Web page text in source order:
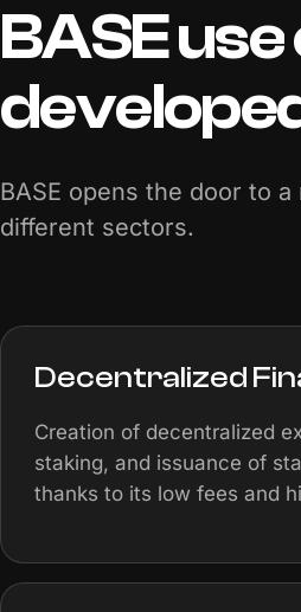
BASEuse
BASE opens the door to
different sectors.
Decentralized
Creation of decentralized
staking, and issuance of
thanks to its low fees and